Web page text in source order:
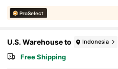
ProSelect
U.S. Warehouse to Indonesia
Free Shipping